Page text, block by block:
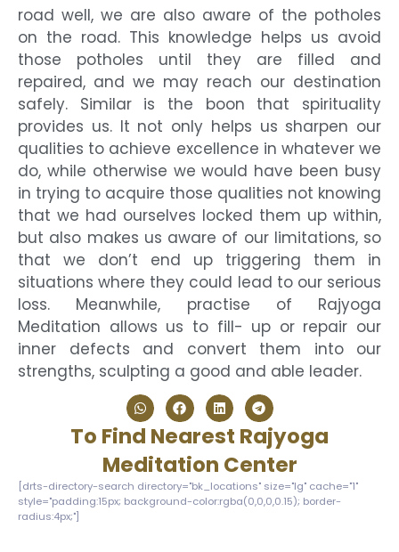
road well, we are also aware of the potholes
on the road. This knowledge helps us avoid
those potholes until they are filled and
repaired, and we may reach our destination
safely. Similar is the boon that spirituality
provides us. It not only helps us sharpen our
qualities to achieve excellence in whatever we
do, while otherwise we would have been busy
in trying to acquire those qualities not knowing
that we had ourselves locked them up within,
but also makes us aware of our limitations, so
that we don’t end up triggering them in
situations where they could lead to our serious
loss. Meanwhile, practise of Rajyoga
Meditation allows us to fill- up or repair our
inner defects and convert them into our
strengths, sculpting a good and able leader.
To Find Nearest Rajyoga
Meditation Center
[drts-directory-search directory="bk_locations" size="lg" cache="1"
style="padding:15px; background-color:rgba(0,0,0,0.15); border-
radius:4px;"]